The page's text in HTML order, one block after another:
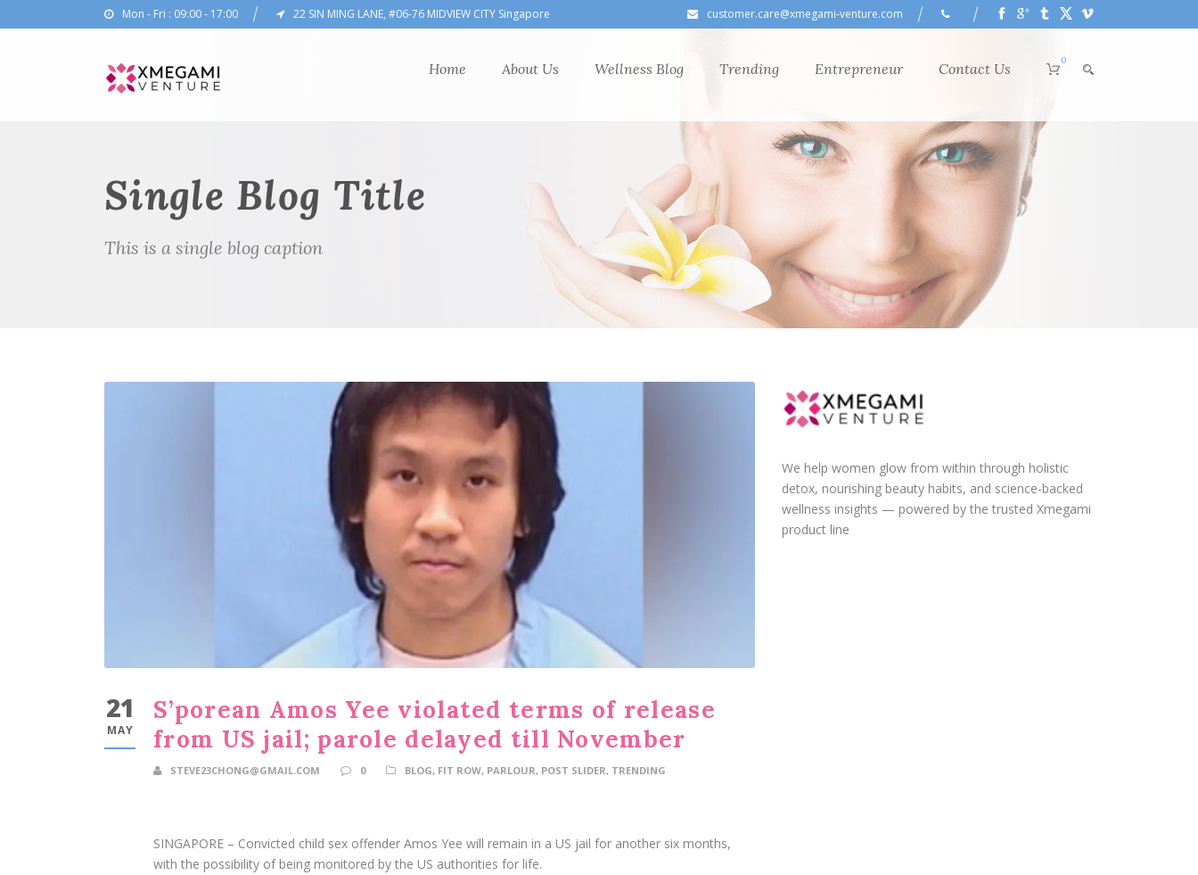
Mon - Fri : 09:00 - 17:00 22 SIN MING LANE, #06-76 MIDVIEW CITY Singapore customer.care@xmegami-venture.com
Home About Us Wellness Blog Trending Entrepreneur Contact Us 0
Single Blog Title
This is a single blog caption
21
MAY
S’porean Amos Yee violated terms of release
from US jail; parole delayed till November
STEVE23CHONG@GMAIL.COM 0 BLOG, FIT ROW, PARLOUR, POST SLIDER, TRENDING
SINGAPORE – Convicted child sex offender Amos Yee will remain in a US jail for another six months,
with the possibility of being monitored by the US authorities for life.
We help women glow from within through holistic
detox, nourishing beauty habits, and science-backed
wellness insights — powered by the trusted Xmegami
product line